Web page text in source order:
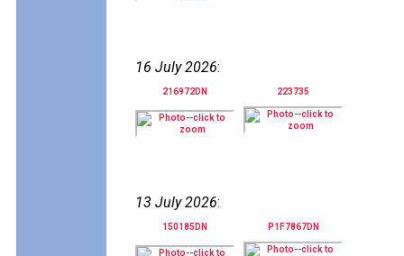
16 July 2026:
216972DN 223735
13 July 2026:
150185DN P1F7867DN